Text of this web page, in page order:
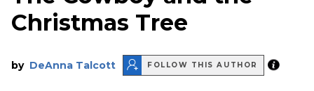
Christmas Tree
by DeAnna Talcott FOLLOW THIS AUTHOR